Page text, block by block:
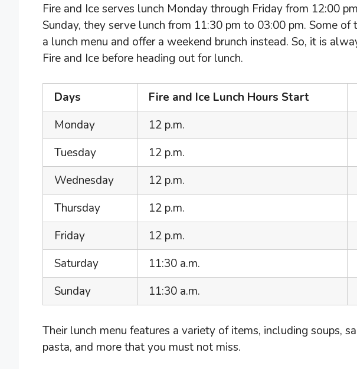
Fire and Ice serves lunch Monday through Friday from 12:00
Sunday, they serve lunch from 11:30 pm to 03:00 pm. Some
a lunch menu and offer a weekend brunch instead. So, it is
Fire and Ice before heading out for lunch.
Days Fire and Ice Lunch Hours Start
Monday
12 p.m.
Tuesday
12 p.m.
Wednesday
12 p.m.
Thursday
12 p.m.
Friday
12 p.m.
Saturday
11:30 a.m.
Sunday
11:30 a.m.
Their lunch menu features a variety of items, including soups,
pasta, and more that you must not miss.